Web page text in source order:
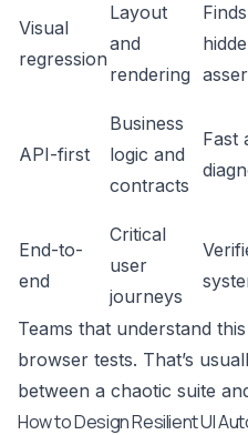
Visual
regression
Layout
and
rendering
API-first
Business
logic and
contracts
Fast
End-to-
end
Critical
user
journeys
Teams that understand
browser tests. That’s
between a chaotic suite
How to Design Resilient UI